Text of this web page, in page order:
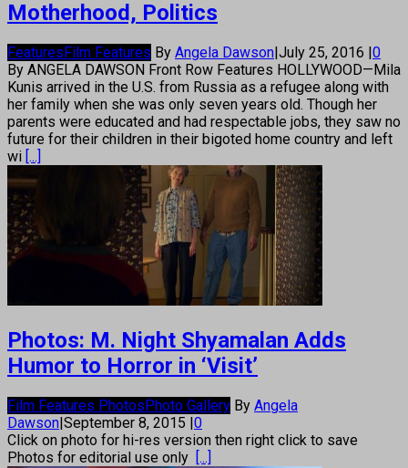
Motherhood, Politics
Features Film Features By Angela Dawson July 25, 2016 0
By ANGELA DAWSON Front Row Features HOLLYWOOD—Mila
Kunis arrived in the U.S. from Russia as a refugee along with
her family when she was only seven years old. Though her
parents were educated and had respectable jobs, they saw no
future for their children in their bigoted home country and left
wi [...]
Photos: M. Night Shyamalan Adds
Humor to Horror in ‘Visit’
Film Features PhotosPhoto Gallery By Angela
Dawson|September 8, 2015 |0
Click on photo for hi-res version then right click to save
Photos for editorial use only [...]